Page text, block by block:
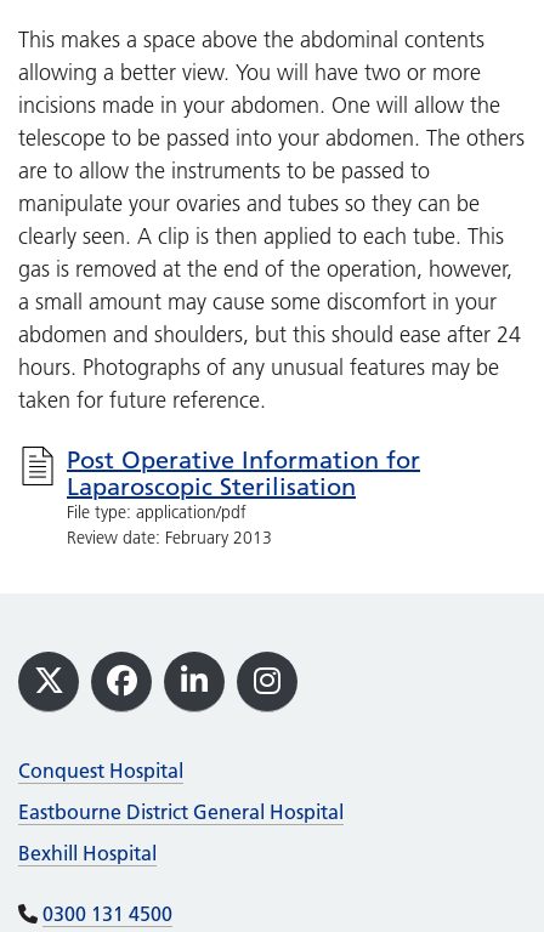
This makes a space above the abdominal contents
allowing a better view. You will have two or more
incisions made in your abdomen. One will allow the
telescope to be passed into your abdomen. The others
are to allow the instruments to be passed to
manipulate your ovaries and tubes so they can be
clearly seen. A clip is then applied to each tube. This
gas is removed at the end of the operation, however,
a small amount may cause some discomfort in your
abdomen and shoulders, but this should ease after 24
hours. Photographs of any unusual features may be
taken for future reference.
Post Operative Information for
Laparoscopic Sterilisation
File type: application/pdf
Review date: February 2013
Footer
X Facebook
LinkedInInstagram
Conquest Hospital
Eastbourne District General Hospital
Bexhill Hospital
0300 131 4500